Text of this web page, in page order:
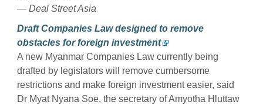
— Deal Street Asia
Draft Companies Law designed to remove
obstacles for foreign investment
A new Myanmar Companies Law currently being
drafted by legislators will remove cumbersome
restrictions and make foreign investment easier, said
Dr Myat Nyana Soe, the secretary of Amyotha Hluttaw